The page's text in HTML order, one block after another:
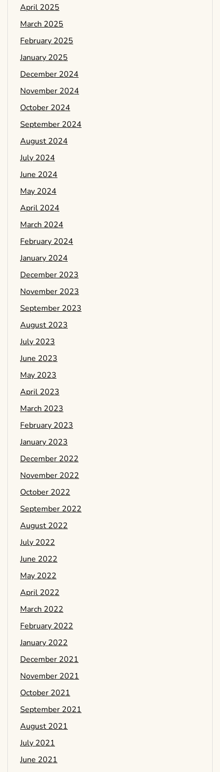
April 2025
March 2025
February 2025
January 2025
December 2024
November 2024
October 2024
September 2024
August 2024
July 2024
June 2024
May 2024
April 2024
March 2024
February 2024
January 2024
December 2023
November 2023
September 2023
August 2023
July 2023
June 2023
May 2023
April 2023
March 2023
February 2023
January 2023
December 2022
November 2022
October 2022
September 2022
August 2022
July 2022
June 2022
May 2022
April 2022
March 2022
February 2022
January 2022
December 2021
November 2021
October 2021
September 2021
August 2021
July 2021
June 2021